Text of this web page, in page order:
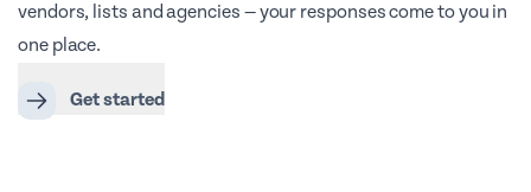
vendors, lists and agencies — your responses come to you in
one place.
Get started